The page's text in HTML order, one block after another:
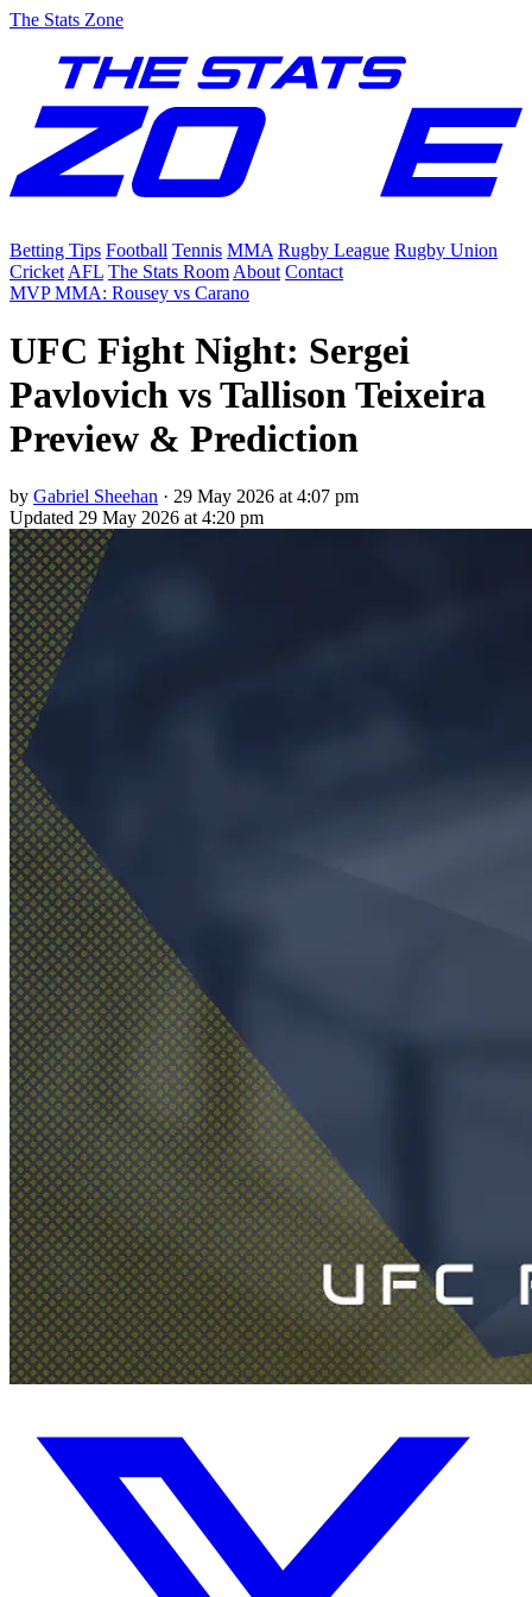
The Stats Zone
Betting Tips Football Tennis MMA Rugby League Rugby Union
Cricket AFL The Stats Room About Contact
MVP MMA: Rousey vs Carano
UFC Fight Night: Sergei
Pavlovich vs Tallison Teixeira
Preview & Prediction
by Gabriel Sheehan · 29 May 2026 at 4:07 pm
Updated 29 May 2026 at 4:20 pm